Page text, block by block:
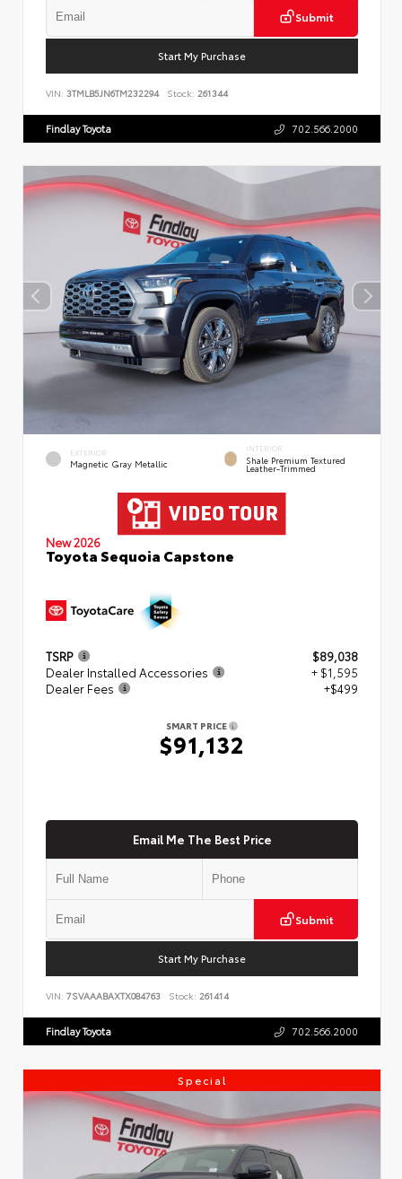
Submit
Start My Purchase
VIN: 3TMLB5JN6TM232294 Stock: 261344
Findlay Toyota 702.566.2000
EXTERIOR
Magnetic Gray Metallic
INTERIOR
Shale Premium Textured
Leather-Trimmed
New 2026
Toyota Sequoia Capstone
TSRP
$89,038
Dealer Installed Accessories
+ $1,595
Dealer Fees
+$499
SMART PRICE
$91,132
Email Me The Best Price
Submit
Start My Purchase
VIN: 7SVAAABAXTX084763 Stock: 261414
Findlay Toyota 702.566.2000
Special